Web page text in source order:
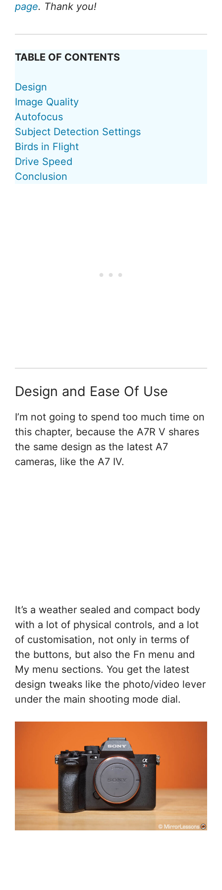
page. Thank you!
TABLE OF CONTENTS
Design
Image Quality
Autofocus
Subject Detection Settings
Birds in Flight
Drive Speed
Conclusion
Design and Ease Of Use
I’m not going to spend too much time on
this chapter, because the A7R V shares
the same design as the latest A7
cameras, like the A7 IV.
It’s a weather sealed and compact body
with a lot of physical controls, and a lot
of customisation, not only in terms of
the buttons, but also the Fn menu and
My menu sections. You get the latest
design tweaks like the photo/video lever
under the main shooting mode dial.